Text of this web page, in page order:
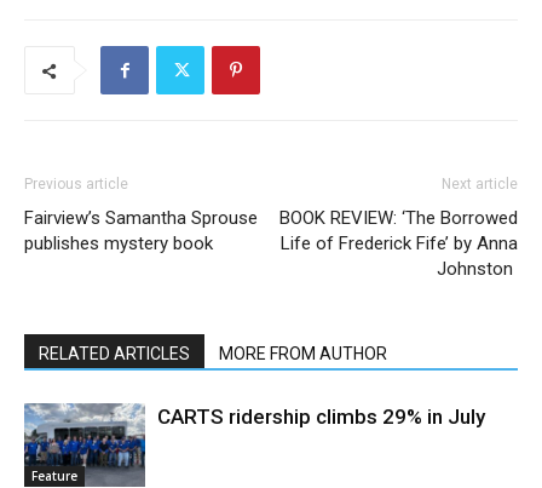
Previous article
Fairview’s Samantha Sprouse
publishes mystery book
Next article
BOOK REVIEW: ‘The Borrowed
Life of Frederick Fife’ by Anna
Johnston
RELATED ARTICLES MORE FROM AUTHOR
Feature
CARTS ridership climbs 29% in July